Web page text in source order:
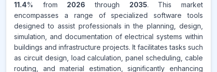
11.4% from 2026 through 2035. This market
encompasses a range of specialized software tools
designed to assist professionals in the planning, design,
simulation, and documentation of electrical systems within
buildings and infrastructure projects. It facilitates tasks such
as circuit design, load calculation, panel scheduling, cable
routing, and material estimation, significantly enhancing